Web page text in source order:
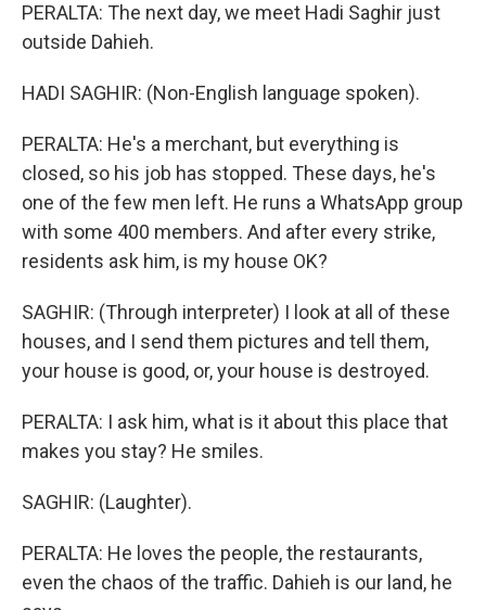
PERALTA: The next day, we meet Hadi Saghir just
outside Dahieh.
HADI SAGHIR: (Non-English language spoken).
PERALTA: He's a merchant, but everything is
closed, so his job has stopped. These days, he's
one of the few men left. He runs a WhatsApp group
with some 400 members. And after every strike,
residents ask him, is my house OK?
SAGHIR: (Through interpreter) I look at all of these
houses, and I send them pictures and tell them,
your house is good, or, your house is destroyed.
PERALTA: I ask him, what is it about this place that
makes you stay? He smiles.
SAGHIR: (Laughter).
PERALTA: He loves the people, the restaurants,
even the chaos of the traffic. Dahieh is our land, he